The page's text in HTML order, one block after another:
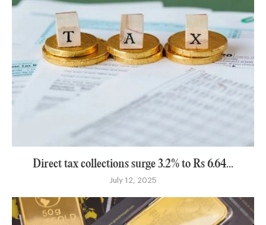
Direct tax collections surge 3.2% to Rs 6.64...
July 12, 2025